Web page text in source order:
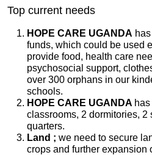
Top current needs
HOPE CARE UGANDA
funds, which could be used
provide food, health care
psychosocial support,
over 300 orphans in our
schools.
HOPE CARE UGANDA
classrooms, 2 dormitories, 2
quarters.
Land ; we need to secure
crops and further expansion